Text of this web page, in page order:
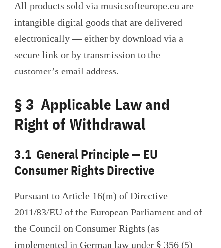
All products sold via musicsofteurope.eu are
intangible digital goods that are delivered
electronically — either by download via a
secure link or by transmission to the
customer’s email address.
§ 3 Applicable Law and
Right of Withdrawal
3.1 General Principle — EU
Consumer Rights Directive
Pursuant to Article 16(m) of Directive
2011/83/EU of the European Parliament and of
the Council on Consumer Rights (as
implemented in German law under § 356 (5)